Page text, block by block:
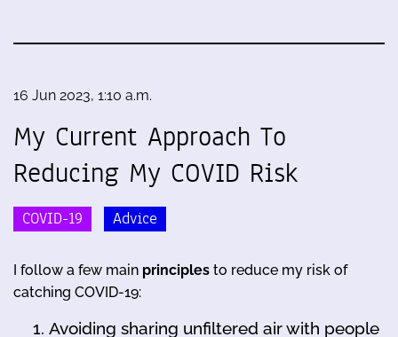
16 Jun 2023, 1:10 a.m.
My Current Approach To
Reducing My COVID Risk
COVID-19 Advice
I follow a few main principles to reduce my risk of
catching COVID-19:
Avoiding sharing unfiltered air with people